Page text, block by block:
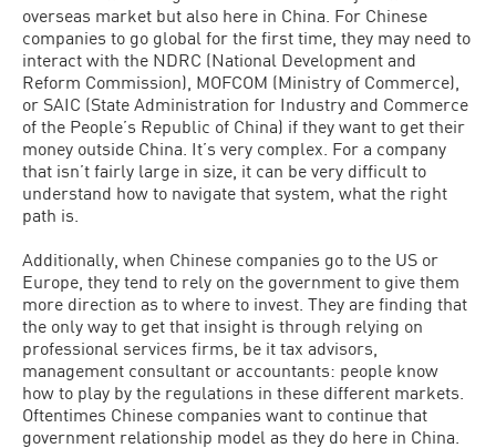
overseas market but also here in China. For Chinese
companies to go global for the first time, they may need to
interact with the NDRC (National Development and
Reform Commission), MOFCOM (Ministry of Commerce),
or SAIC (State Administration for Industry and Commerce
of the People’s Republic of China) if they want to get their
money outside China. It’s very complex. For a company
that isn’t fairly large in size, it can be very difficult to
understand how to navigate that system, what the right
path is.
Additionally, when Chinese companies go to the US or
Europe, they tend to rely on the government to give them
more direction as to where to invest. They are finding that
the only way to get that insight is through relying on
professional services firms, be it tax advisors,
management consultant or accountants: people know
how to play by the regulations in these different markets.
Oftentimes Chinese companies want to continue that
government relationship model as they do here in China.